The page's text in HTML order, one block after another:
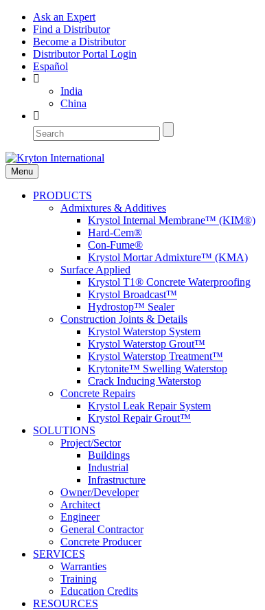
Ask an Expert
Find a Distributor
Become a Distributor
Distributor Portal Login
Español
India
China
Menu
PRODUCTS
Admixtures & Additives
Krystol Internal Membrane™ (KIM®)
Hard-Cem®
Con-Fume®
Krystol Mortar Admixture™ (KMA)
Surface Applied
Krystol T1® Concrete Waterproofing
Krystol Broadcast™
Hydrostop™ Sealer
Construction Joints & Details
Krystol Waterstop System
Krystol Waterstop Grout™
Krystol Waterstop Treatment™
Krytonite™ Swelling Waterstop
Crack Inducing Waterstop
Concrete Repairs
Krystol Leak Repair System
Krystol Repair Grout™
SOLUTIONS
Project/Sector
Buildings
Industrial
Infrastructure
Owner/Developer
Architect
Engineer
General Contractor
Concrete Producer
SERVICES
Warranties
Training
Education Credits
RESOURCES